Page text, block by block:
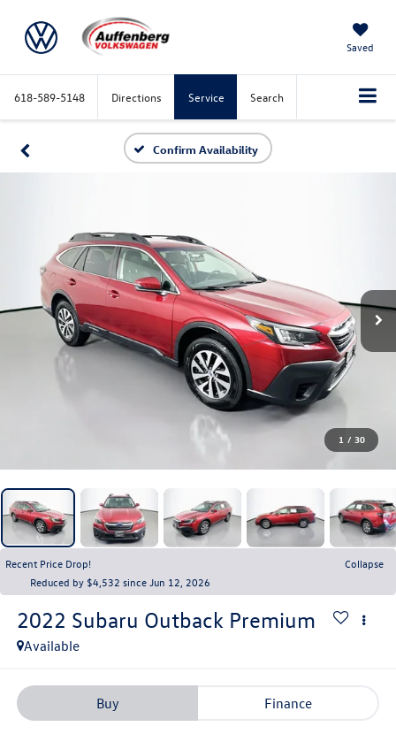
Saved
618-589-5148 Directions Service Search
Confirm Availability
1 / 30
Recent Price Drop!
Collapse
Reduced by $4,532 since Jun 12, 2026
2022 Subaru Outback Premium
Available
Buy Finance